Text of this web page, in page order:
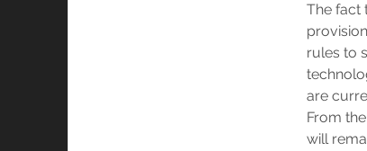
The fact
rules to
are
From
will